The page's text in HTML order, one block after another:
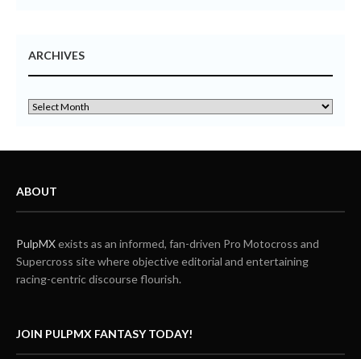
ARCHIVES
ABOUT
PulpMXexists as an informed, fan-driven Pro Motocross and
Supercross site where objective editorial and entertaining
racing-centric discourse flourish.
JOIN PULPMX FANTASY TODAY!